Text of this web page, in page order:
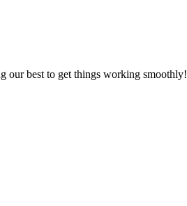
our best to get things working smoothly!